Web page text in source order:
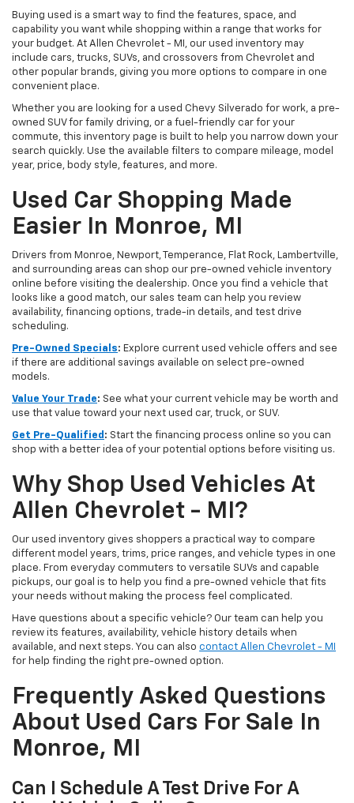
Buying used is a smart way to find the features, space, and
capability you want while shopping within a range that works for
your budget. At Allen Chevrolet - MI, our used inventory may
include cars, trucks, SUVs, and crossovers from Chevrolet and
other popular brands, giving you more options to compare in one
convenient place.
Whether you are looking for a used Chevy Silverado for work, a pre-
owned SUV for family driving, or a fuel-friendly car for your
commute, this inventory page is built to help you narrow down your
search quickly. Use the available filters to compare mileage, model
year, price, body style, features, and more.
Used Car Shopping Made
Easier In Monroe, MI
Drivers from Monroe, Newport, Temperance, Flat Rock, Lambertville,
and surrounding areas can shop our pre-owned vehicle inventory
online before visiting the dealership. Once you find a vehicle that
looks like a good match, our sales team can help you review
availability, financing options, trade-in details, and test drive
scheduling.
Pre-Owned Specials: Explore current used vehicle offers and see
if there are additional savings available on select pre-owned
models.
Value Your Trade: See what your current vehicle may be worth and
use that value toward your next used car, truck, or SUV.
Get Pre-Qualified : Start the financing process online so you can
shop with a better idea of your potential options before visiting us.
Why Shop Used Vehicles At
Allen Chevrolet - MI?
Our used inventory gives shoppers a practical way to compare
different model years, trims, price ranges, and vehicle types in one
place. From everyday commuters to versatile SUVs and capable
pickups, our goal is to help you find a pre-owned vehicle that fits
your needs without making the process feel complicated.
Have questions about a specific vehicle? Our team can help you
review its features, availability, vehicle history details when
available, and next steps. You can also contact Allen Chevrolet - MI
for help finding the right pre-owned option.
Frequently Asked Questions
About Used Cars For Sale In
Monroe, MI
Can I Schedule A Test Drive For A